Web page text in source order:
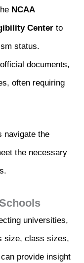
NCAA
Center to
status.
documents,
often requiring
navigate the
the necessary
universities,
size, class sizes,
provide insight